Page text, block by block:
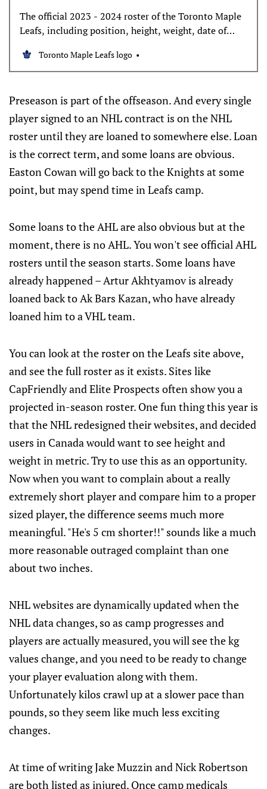
The official 2023 - 2024 roster of the Toronto Maple
Leafs, including position, height, weight, date of
Toronto Maple Leafs logo
Preseason is part of the offseason. And every single
player signed to an NHL contract is on the NHL
roster until they are loaned to somewhere else. Loan
is the correct term, and some loans are obvious.
Easton Cowan will go back to the Knights at some
point, but may spend time in Leafs camp.
Some loans to the AHL are also obvious but at the
moment, there is no AHL. You won't see official AHL
rosters until the season starts. Some loans have
already happened – Artur Akhtyamov is already
loaned back to Ak Bars Kazan, who have already
loaned him to a VHL team.
You can look at the roster on the Leafs site above,
and see the full roster as it exists. Sites like
CapFriendly and Elite Prospects often show you a
projected in-season roster. One fun thing this year is
that the NHL redesigned their websites, and decided
users in Canada would want to see height and
weight in metric. Try to use this as an opportunity.
Now when you want to complain about a really
extremely short player and compare him to a proper
sized player, the difference seems much more
meaningful. "He's 5 cm shorter!!" sounds like a much
more reasonable outraged complaint than one
about two inches.
NHL websites are dynamically updated when the
NHL data changes, so as camp progresses and
players are actually measured, you will see the kg
values change, and you need to be ready to change
your player evaluation along with them.
Unfortunately kilos crawl up at a slower pace than
pounds, so they seem like much less exciting
changes.
At time of writing Jake Muzzin and Nick Robertson
are both listed as injured. Once camp medicals